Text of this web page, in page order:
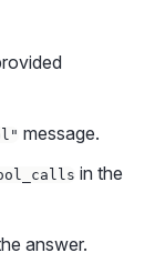
message.
in the
answer.